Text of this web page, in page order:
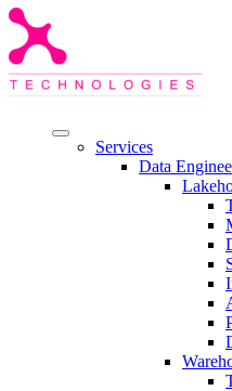
Services
Data